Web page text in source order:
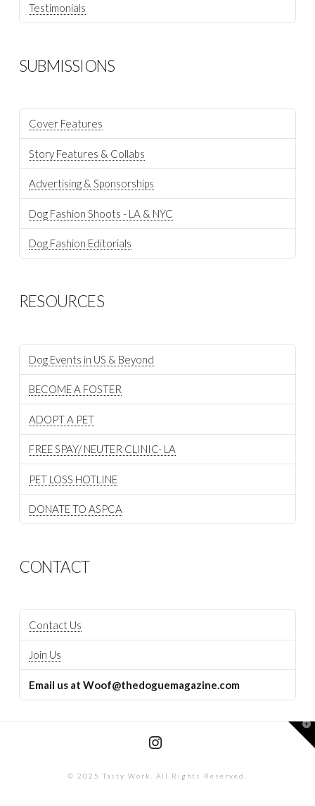
Testimonials
SUBMISSIONS
Cover Features
Story Features & Collabs
Advertising & Sponsorships
Dog Fashion Shoots - LA & NYC
Dog Fashion Editorials
RESOURCES
Dog Events in US & Beyond
BECOME A FOSTER
ADOPT A PET
FREE SPAY/ NEUTER CLINIC- LA
PET LOSS HOTLINE
DONATE TO ASPCA
CONTACT
Contact Us
Join Us
Email us at Woof@thedoguemagazine.com
© 2025 Tasty Work. All Rights Reserved.